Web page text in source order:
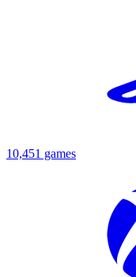
10,451 games